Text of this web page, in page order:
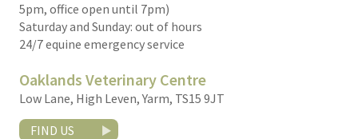
5pm, office open until 7pm)
Saturday and Sunday: out of hours
24/7 equine emergency service
Oaklands Veterinary Centre
Low Lane, High Leven, Yarm, TS15 9JT
FIND US